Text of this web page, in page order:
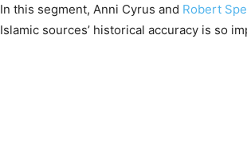
In this segment, Anni Cyrus and Robert
Islamic sources’ historical accuracy is so